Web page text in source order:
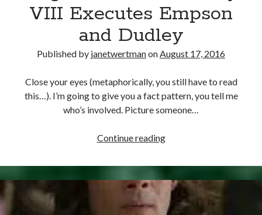
VIII Executes Empson
and Dudley
Published by janetwertmanonAugust 17, 2016
Close your eyes (metaphorically, you still have to read
this…). I’m going to give you a fact pattern, you tell me
who’s involved. Picture someone…
Continue readingAugust
1510
–
Henry
VIII